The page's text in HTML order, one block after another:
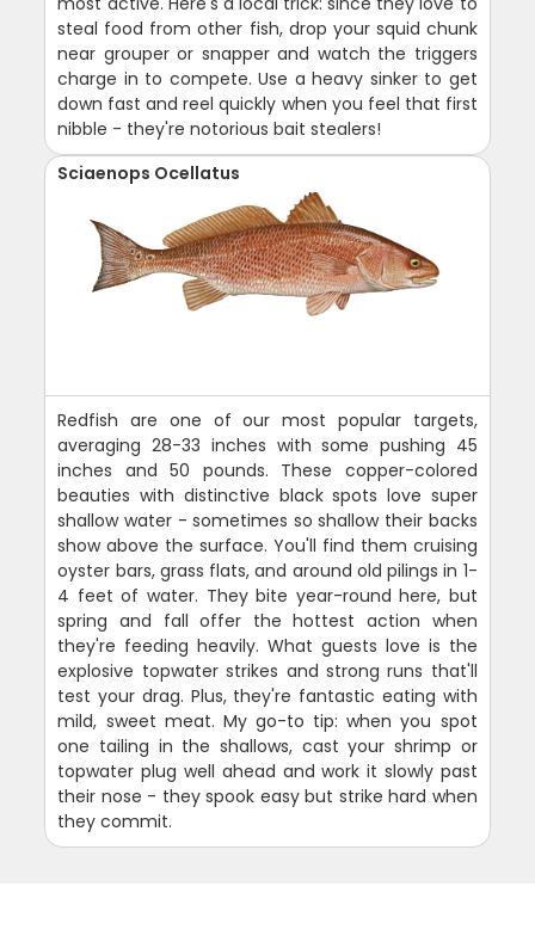
steal food from other fish, drop your squid chunk
near grouper or snapper and watch the triggers
charge in to compete. Use a heavy sinker to get
down fast and reel quickly when you feel that first
nibble - they're notorious bait stealers!
Sciaenops Ocellatus
Redfish are one of our most popular targets,
averaging 28-33 inches with some pushing 45
inches and 50 pounds. These copper-colored
beauties with distinctive black spots love super
shallow water - sometimes so shallow their backs
show above the surface. You'll find them cruising
oyster bars, grass flats, and around old pilings in 1-
4 feet of water. They bite year-round here, but
spring and fall offer the hottest action when
they're feeding heavily. What guests love is the
explosive topwater strikes and strong runs that'll
test your drag. Plus, they're fantastic eating with
mild, sweet meat. My go-to tip: when you spot
one tailing in the shallows, cast your shrimp or
topwater plug well ahead and work it slowly past
their nose - they spook easy but strike hard when
they commit.